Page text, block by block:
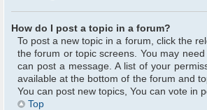
How do I post a topic in a forum?
To post a new topic in a forum, click the
the forum or topic screens. You may
can post a message. A list of your
available at the bottom of the forum and
You can post new topics, You can vote in
Top